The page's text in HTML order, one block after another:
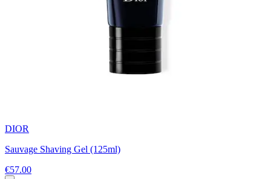
DIOR
Sauvage Shaving Gel (125ml)
€57.00